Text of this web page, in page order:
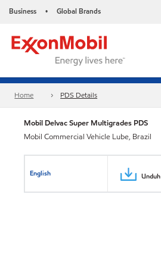
Business • Global Brands
Home PDS Details
Mobil Delvac Super Multigrades PDS
Mobil Commercial Vehicle Lube, Brazil
English Unduh